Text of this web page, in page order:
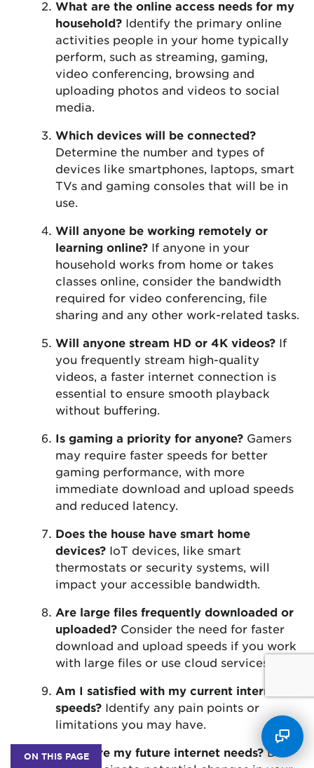
ON THIS PAGE
What are the online access needs for my
household? Identify the primary online
activities people in your home typically
perform, such as streaming, gaming,
video conferencing, browsing and
uploading photos and videos to social
media.
Which devices will be connected?
Determine the number and types of
devices like smartphones, laptops, smart
TVs and gaming consoles that will be in
use.
Will anyone be working remotely or
learning online? If anyone in your
household works from home or takes
classes online, consider the bandwidth
required for video conferencing, file
sharing and any other work-related tasks.
Will anyone stream HD or 4K videos? If
you frequently stream high-quality
videos, a faster internet connection is
essential to ensure smooth playback
without buffering.
Is gaming a priority for anyone? Gamers
may require faster speeds for better
gaming performance, with more
immediate download and upload speeds
and reduced latency.
Does the house have smart home
devices? IoT devices, like smart
thermostats or security systems, will
impact your accessible bandwidth.
Are large files frequently downloaded or
uploaded? Consider the need for faster
download and upload speeds if you work
with large files or use cloud services.
Am I satisfied with my current internet
speeds? Identify any pain points or
limitations you may have.
What are my future internet needs?Do